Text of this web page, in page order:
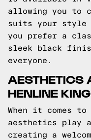
allowing you to
suits your style
you prefer a
sleek black
everyone.
AESTHETICS
HENLINE
When it comes
aesthetics play
creating a